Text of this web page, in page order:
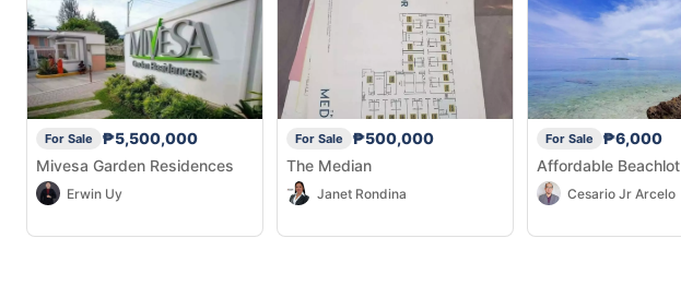
For Sale
₱5,500,000
Mivesa Garden Residences
Erwin Uy
For Sale
₱500,000
The Median
Janet Rondina
For Sale
₱6,000
Affordable Beachlot
Cesario Jr Arcelo